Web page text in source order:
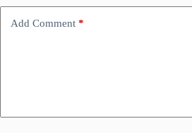
Add Comment *